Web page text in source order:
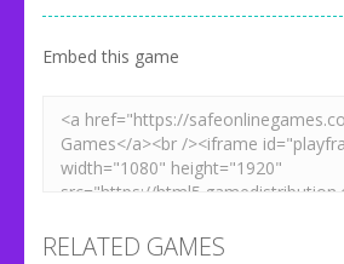
Embed this game
RELATED GAMES